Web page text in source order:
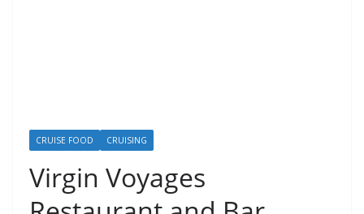
CRUISE FOOD CRUISING
Virgin Voyages